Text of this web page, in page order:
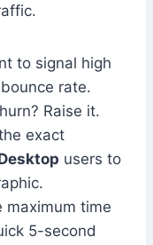
to signal high
rate.
Raise it.
exact
users to
maximum time
5-second